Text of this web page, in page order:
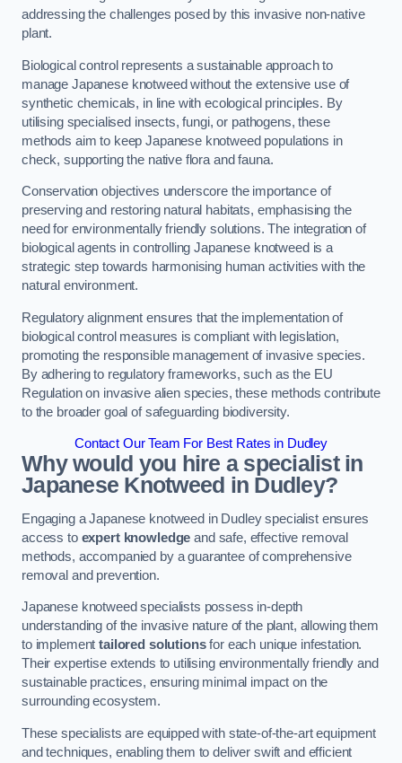
addressing the challenges posed by this invasive non-native
plant.
Biological control represents a sustainable approach to
manage Japanese knotweed without the extensive use of
synthetic chemicals, in line with ecological principles. By
utilising specialised insects, fungi, or pathogens, these
methods aim to keep Japanese knotweed populations in
check, supporting the native flora and fauna.
Conservation objectives underscore the importance of
preserving and restoring natural habitats, emphasising the
need for environmentally friendly solutions. The integration of
biological agents in controlling Japanese knotweed is a
strategic step towards harmonising human activities with the
natural environment.
Regulatory alignment ensures that the implementation of
biological control measures is compliant with legislation,
promoting the responsible management of invasive species.
By adhering to regulatory frameworks, such as the EU
Regulation on invasive alien species, these methods contribute
to the broader goal of safeguarding biodiversity.
Contact Our Team For Best Rates in Dudley
Why would you hire a specialist in
Japanese Knotweed in Dudley?
Engaging a Japanese knotweed in Dudley specialist ensures
access to expert knowledge and safe, effective removal
methods, accompanied by a guarantee of comprehensive
removal and prevention.
Japanese knotweed specialists possess in-depth
understanding of the invasive nature of the plant, allowing them
to implementtailored solutionsfor each unique infestation.
Their expertise extends to utilising environmentally friendly and
sustainable practices, ensuring minimal impact on the
surrounding ecosystem.
These specialists are equipped with state-of-the-art equipment
and techniques, enabling them to deliver swift and efficient